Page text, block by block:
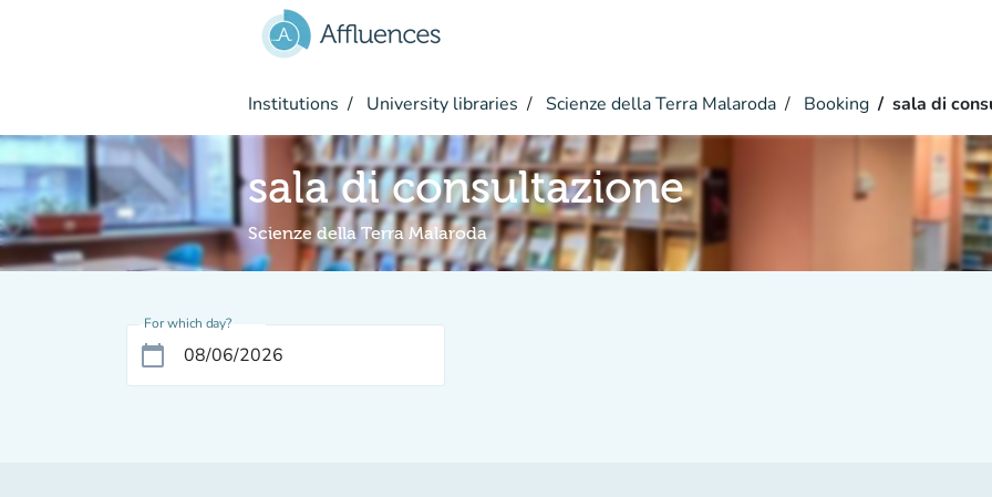
Institutions University libraries Scienze della Terra Malaroda Booking sala di
sala di consultazione
Scienze della Terra Malaroda
For which day?
calendar_today